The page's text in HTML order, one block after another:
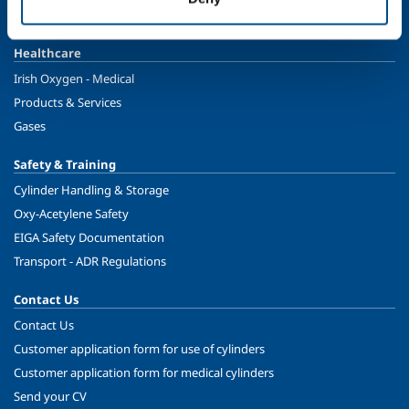
Healthcare
Irish Oxygen - Medical
Products & Services
Gases
Safety & Training
Cylinder Handling & Storage
Oxy-Acetylene Safety
EIGA Safety Documentation
Transport - ADR Regulations
Contact Us
Contact Us
Customer application form for use of cylinders
Customer application form for medical cylinders
Send your CV